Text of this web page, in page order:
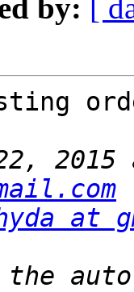
by: [
2015
at
auto